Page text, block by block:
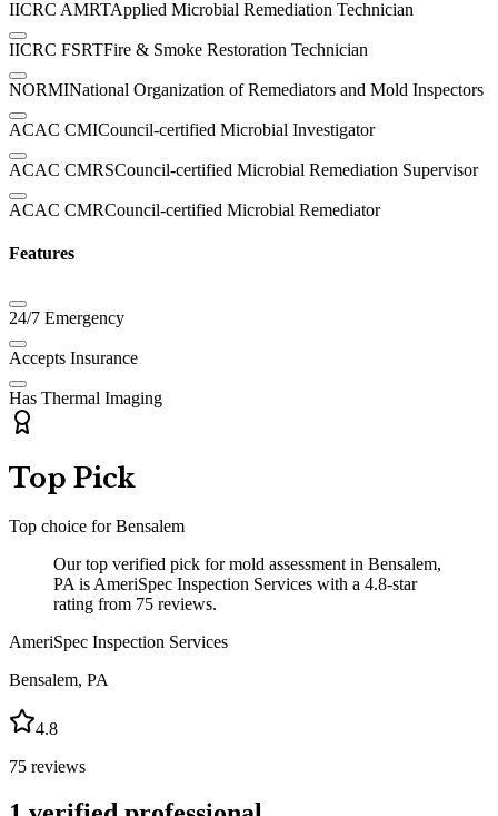
IICRC AMRTApplied Microbial Remediation Technician
IICRC FSRTFire & Smoke Restoration Technician
NORMINational Organization of Remediators and Mold Inspectors
ACAC CMICouncil-certified Microbial Investigator
ACAC CMRSCouncil-certified Microbial Remediation Supervisor
ACAC CMRCouncil-certified Microbial Remediator
Features
24/7 Emergency
Accepts Insurance
Has Thermal Imaging
Top Pick
Top choice forBensalem
Our top verified pick for mold assessment in Bensalem,
PA is AmeriSpec Inspection Services with a 4.8-star
rating from 75 reviews.
AmeriSpec Inspection Services
Bensalem, PA
4.8
75 reviews